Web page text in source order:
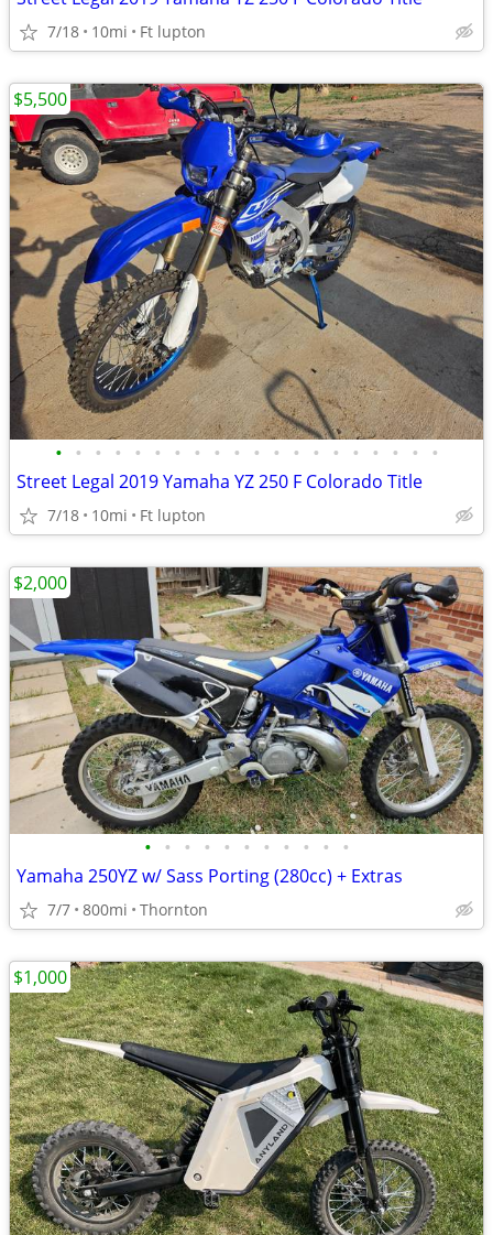
7/18 10mi Ft lupton
• • • • • • • • • • • • • • • • • • • •
Street Legal 2019 Yamaha YZ 250 F Colorado Title
7/18 10mi Ft lupton
$5,500
• • • • • • • • • • •
Yamaha 250YZ w/ Sass Porting (280cc) + Extras
7/7 800mi Thornton
$2,000
$1,000